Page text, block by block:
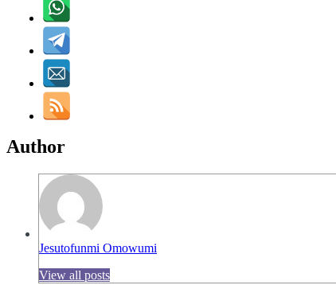
Author
Jesutofunmi Omowumi
View all posts